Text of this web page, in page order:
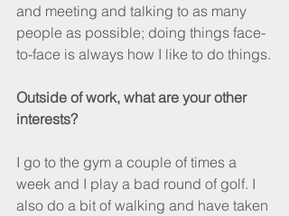
and meeting and talking to as many
people as possible; doing things face-
to-face is always how I like to do things.
Outside of work, what are your other
interests?
I go to the gym a couple of times a
week and I play a bad round of golf. I
also do a bit of walking and have taken